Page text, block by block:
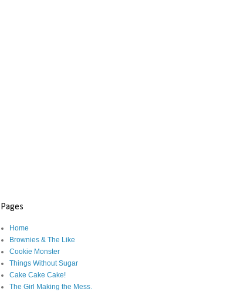
Pages
Home
Brownies & The Like
Cookie Monster
Things Without Sugar
Cake Cake Cake!
The Girl Making the Mess.